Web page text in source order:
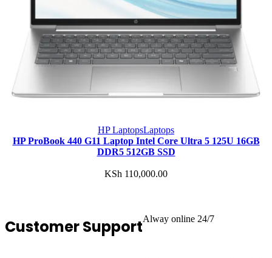
HP LaptopsLaptops
HP ProBook 440 G11 Laptop Intel Core Ultra 5 125U 16GB
DDR5 512GB SSD
KSh 110,000.00
Customer SupportAlway online 24/7